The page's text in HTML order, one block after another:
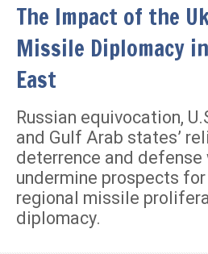
The Impact of the
Missile Diplomacy
East
Russian equivocation,
and Gulf Arab states’
deterrence and
undermine prospects
regional missile
diplomacy.